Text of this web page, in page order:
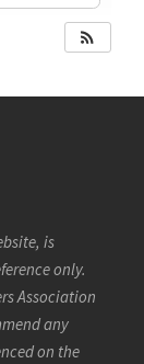
is
only.
Association
any
on the